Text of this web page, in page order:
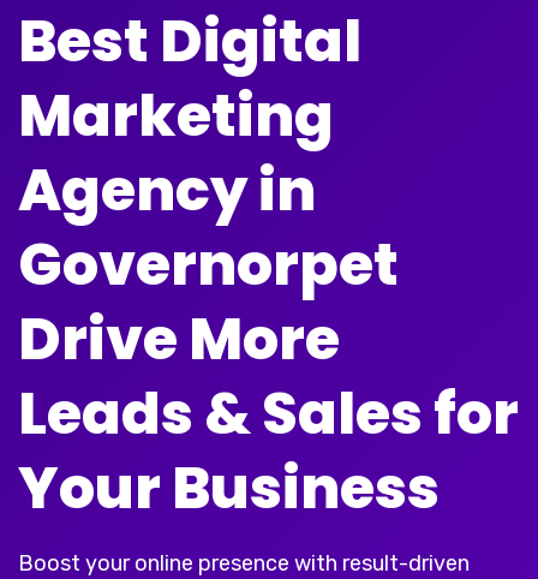
Best Digital
Marketing
Agency in
Governorpet
Drive More
Leads & Sales for
Your Business
Boost your online presence with result-driven